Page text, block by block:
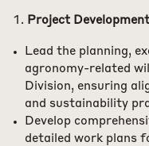
Project
Lead the planning,
agronomy-related
Division, ensuring
and sustainability
Develop
detailed work plans